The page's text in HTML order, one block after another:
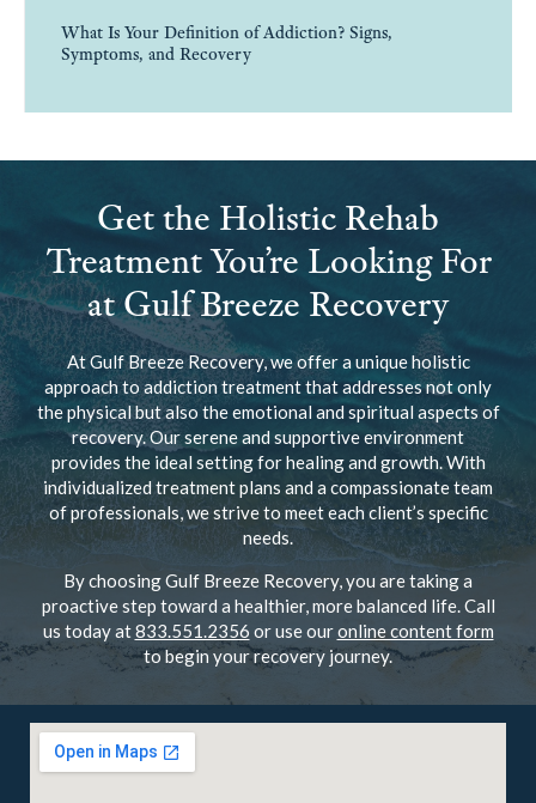
What Is Your Definition of Addiction? Signs,
Symptoms, and Recovery
Get the Holistic Rehab
Treatment You’re Looking For
at Gulf Breeze Recovery
At Gulf Breeze Recovery, we offer a unique holistic
approach to addiction treatment that addresses not only
the physical but also the emotional and spiritual aspects of
recovery. Our serene and supportive environment
provides the ideal setting for healing and growth. With
individualized treatment plans and a compassionate team
of professionals, we strive to meet each client’s specific
needs.
By choosing Gulf Breeze Recovery, you are taking a
proactive step toward a healthier, more balanced life. Call
us today at833.551.2356 or use ouronline content form
to begin your recovery journey.